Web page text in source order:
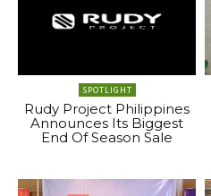
SPOTLIGHT
Rudy Project Philippines
Announces Its Biggest
End Of Season Sale